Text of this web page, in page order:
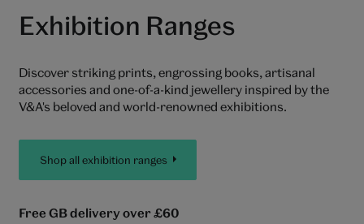
Exhibition Ranges
Discover striking prints, engrossing books, artisanal
accessories and one-of-a-kind jewellery inspired by the
V&A's beloved and world-renowned exhibitions.
Shop all exhibition ranges
Free GB delivery over £60